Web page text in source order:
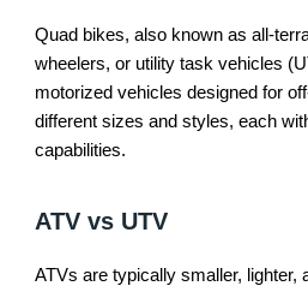
Quad bikes, also known as all-
wheelers, or utility task vehicles
motorized vehicles designed for
different sizes and styles, each
capabilities.
ATV vs UTV
ATVs are typically smaller, lighter,